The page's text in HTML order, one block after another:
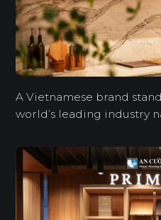
A Vietnamese brand
world’s leading industry